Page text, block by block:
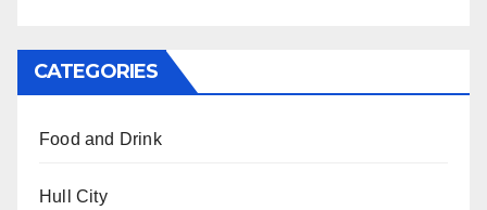
CATEGORIES
Food and Drink
Hull City